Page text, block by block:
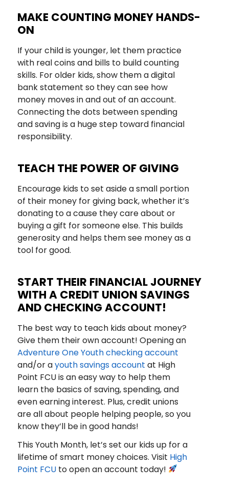
MAKE COUNTING MONEY HANDS-
ON
If your child is younger, let them practice
with real coins and bills to build counting
skills. For older kids, show them a digital
bank statement so they can see how
money moves in and out of an account.
Connecting the dots between spending
and saving is a huge step toward financial
responsibility.
TEACH THE POWER OF GIVING
Encourage kids to set aside a small portion
of their money for giving back, whether it’s
donating to a cause they care about or
buying a gift for someone else. This builds
generosity and helps them see money as a
tool for good.
START THEIR FINANCIAL JOURNEY
WITH A CREDIT UNION SAVINGS
AND CHECKING ACCOUNT!
The best way to teach kids about money?
Give them their own account! Opening an
Adventure One Youth checking account
and/or ayouth savings account at High
Point FCU is an easy way to help them
learn the basics of saving, spending, and
even earning interest. Plus, credit unions
are all about people helping people, so you
know they’ll be in good hands!
This Youth Month, let’s set our kids up for a
lifetime of smart money choices. Visit High
Point FCUto open an account today!